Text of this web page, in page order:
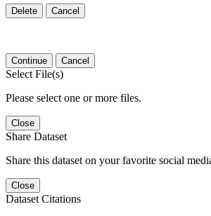
Delete Cancel
Continue Cancel
Select File(s)
Please select one or more files.
Close
Share Dataset
Share this dataset on your favorite social
Close
Dataset Citations